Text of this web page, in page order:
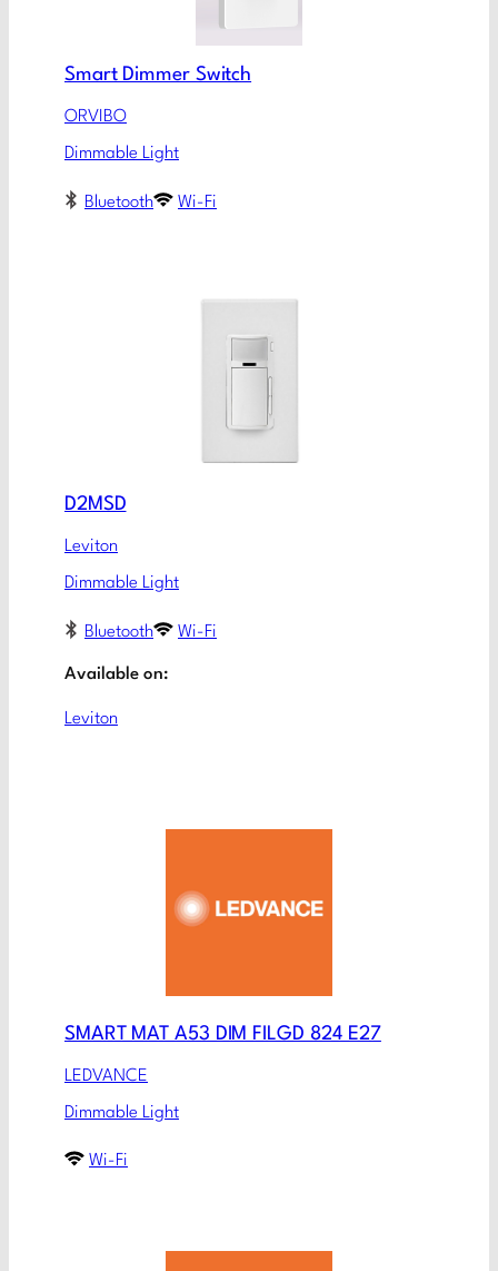
Smart Dimmer Switch
ORVIBO
Dimmable Light
Bluetooth Wi-Fi
D2MSD
Leviton
Dimmable Light
Bluetooth Wi-Fi
Available on:
Leviton
SMART MAT A53 DIM FILGD 824 E27
LEDVANCE
Dimmable Light
Wi-Fi